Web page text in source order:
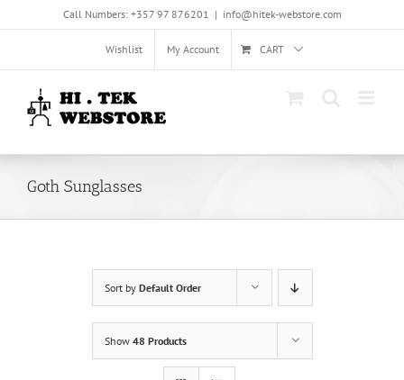
Call Numbers: +357 97 876201 | info@hitek-webstore.com
Wishlist My Account CART
Goth Sunglasses
Sort by Default Order
Show 48 Products